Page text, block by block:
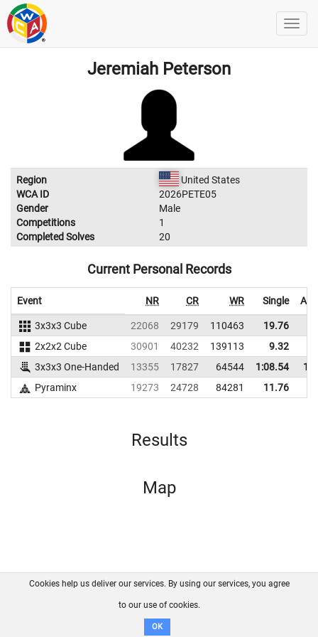
Jeremiah Peterson
Region
United States
WCA ID
2026PETE05
Gender
Male
Competitions
1
Completed Solves
20
Current Personal Records
Event NR CR WR Single
3x3x3 Cube 22068 29179 110463 19.76
2x2x2 Cube
30901 40232 139113 9.32
3x3x3 One-Handed
13355 17827 64544 1:08.54
Pyraminx
19273 24728 84281 11.76
Results
Map
FAQ Contact GitHub
Disclaimer
Cookies help us deliver our services. By using our services, you agree
to our use of cookies.
OK